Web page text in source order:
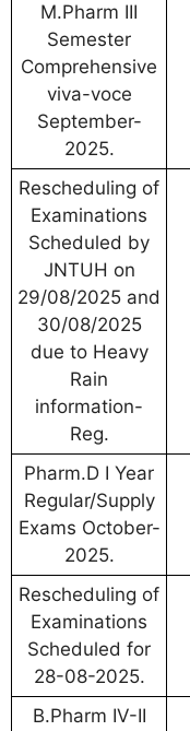
M.Pharm III
Semester
Comprehensive
viva-voce
September-
2025.
Rescheduling of
Examinations
Scheduled by
JNTUH on
29/08/2025 and
30/08/2025
due to Heavy
Rain
information-
Reg.
Pharm.D I Year
Regular/Supply
Exams October-
2025.
Rescheduling of
Examinations
Scheduled for
28-08-2025.
B.Pharm IV-II